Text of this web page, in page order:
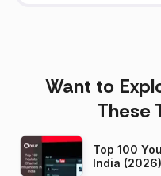
Want to
These
Top 100
India (2026)